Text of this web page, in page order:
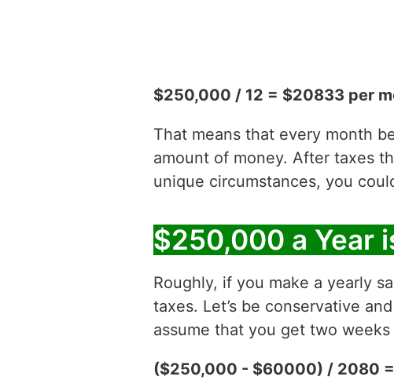
$250,000 / 12 = $20833 per
That means that every month
amount of money. After taxes
unique circumstances, you
$250,000 a Year
Roughly, if you make a yearly
taxes. Let’s be conservative
assume that you get two
($250,000 - $60000) / 2080 =